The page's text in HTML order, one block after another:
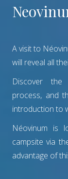
A visit to
will reveal all
Discover the
process, and
introduction to
Néovinum is
campsite via
advantage of